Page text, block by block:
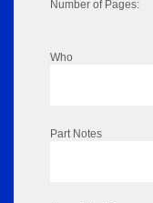
Number of Pages:
Who
Part Notes